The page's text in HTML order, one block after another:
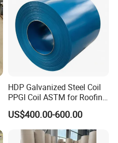
HDP Galvanized Steel Coil
PPGI Coil ASTM for Roofing
US$400.00-600.00